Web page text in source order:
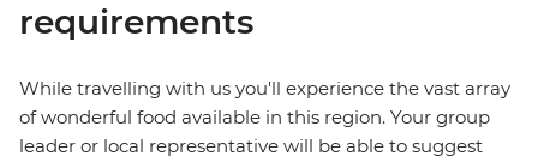
requirements
While travelling with us you'll experience the vast array
of wonderful food available in this region. Your group
leader or local representative will be able to suggest